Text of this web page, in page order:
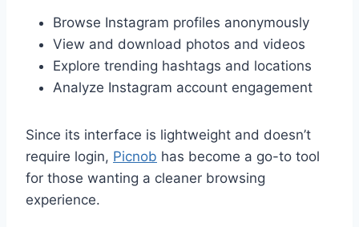
Browse Instagram profiles anonymously
View and download photos and videos
Explore trending hashtags and locations
Analyze Instagram account engagement
Since its interface is lightweight and doesn’t
require login, Picnob has become a go-to tool
for those wanting a cleaner browsing
experience.